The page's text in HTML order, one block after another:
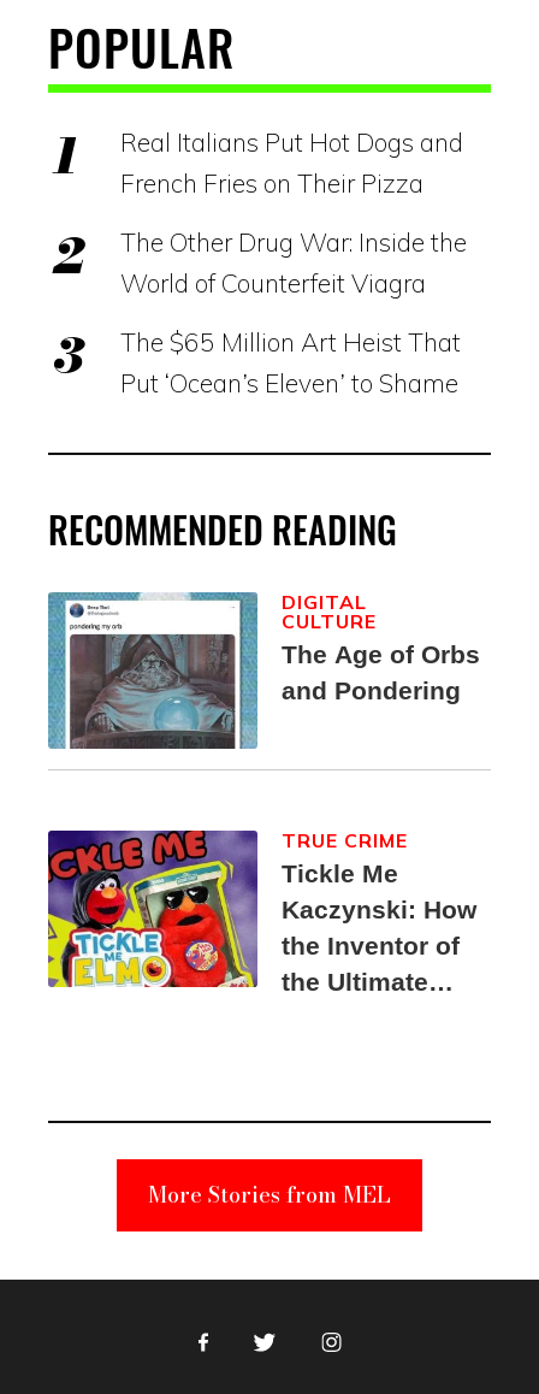
POPULAR
Real Italians Put Hot Dogs and
French Fries on Their Pizza
The Other Drug War: Inside the
World of Counterfeit Viagra
The $65 Million Art Heist That
Put ‘Ocean’s Eleven’ to Shame
RECOMMENDED READING
The Age of Orbs
and Pondering
DIGITAL
CULTURE
Tickle Me
Kaczynski: How
the Inventor of
the Ultimate
Suspect
TRUE CRIME
More Stories from MEL
FacebookTwitter Instagram